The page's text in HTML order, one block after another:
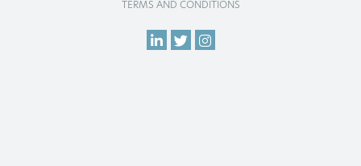
TERMS AND CONDITIONS